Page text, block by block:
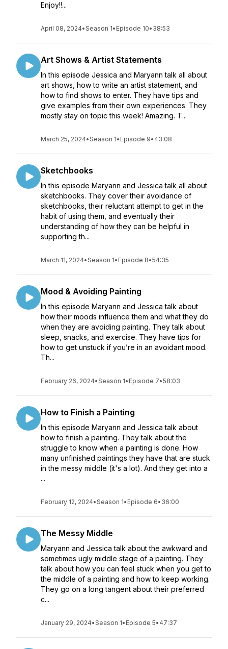
Enjoy!!...
April 08, 2024•Season 1• Episode 10• 38:53
Art Shows & Artist Statements
In this episode Jessica and Maryann talk all about
art shows, how to write an artist statement, and
how to find shows to enter. They have tips and
give examples from their own experiences. They
mostly stay on topic this week! Amazing. T...
March 25, 2024•Season 1• Episode 9• 43:08
Sketchbooks
In this episode Maryann and Jessica talk all about
sketchbooks. They cover their avoidance of
sketchbooks, their reluctant attempt to get in the
habit of using them, and eventually their
understanding of how they can be helpful in
supporting th...
March 11, 2024•Season 1• Episode 8•54:35
Mood & Avoiding Painting
In this episode Maryann and Jessica talk about
how their moods influence them and what they do
when they are avoiding painting. They talk about
sleep, snacks, and exercise. They have tips for
how to get unstuck if you’re in an avoidant mood.
Th...
February 26, 2024•Season 1• Episode 7•58:03
How to Finish a Painting
In this episode Maryann and Jessica talk about
how to finish a painting. They talk about the
struggle to know when a painting is done. How
many unfinished paintings they have that are stuck
in the messy middle (it's a lot). And they get into a
...
February 12, 2024•Season 1• Episode 6• 36:00
The Messy Middle
Maryann and Jessica talk about the awkward and
sometimes ugly middle stage of a painting. They
talk about how you can feel stuck when you get to
the middle of a painting and how to keep working.
They go on a long tangent about their preferred
c...
January 29, 2024•Season 1• Episode 5• 47:37